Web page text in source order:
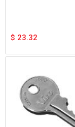
$ 23.32